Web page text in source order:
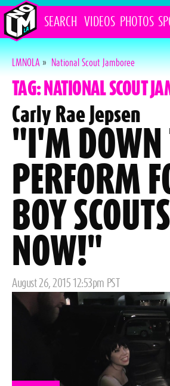
SEARCH VIDEOS PHOTOS
LMNOLA»National Scout Jamboree
TAG: NATIONAL SCOUT
Carly Rae Jepsen
"I'M DOWN
PERFORM
BOY SCOUTS
NOW!"
Posted
on
August 26, 2015 12:53pm PST